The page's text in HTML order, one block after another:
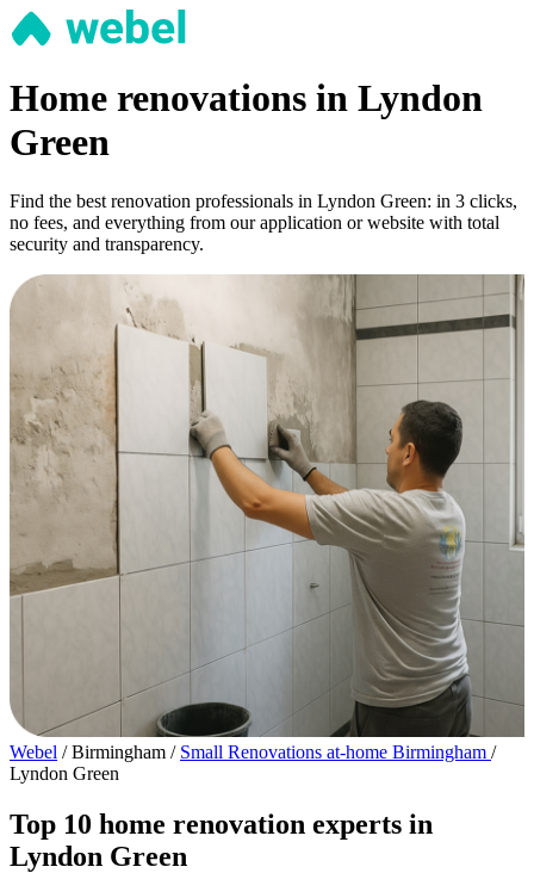
Home renovations in Lyndon
Green
Find the best renovation professionals in Lyndon Green: in 3 clicks,
no fees, and everything from our application or website with total
security and transparency.
Webel / Birmingham / Small Renovations at-home Birmingham /
Lyndon Green
Top 10 home renovation experts in
Lyndon Green